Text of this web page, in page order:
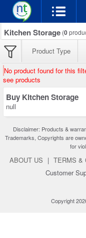
Kitchen Storage (0
Product Type
No product found for this
see products
Buy Kitchen Storage
null
Disclaimer: Products &
Trademarks, Copyrights are
for
ABOUT US | TERMS &
Customer
Copyright